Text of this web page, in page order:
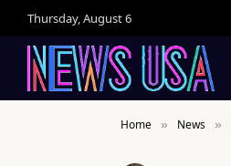
Thursday, August 6
Home » News »